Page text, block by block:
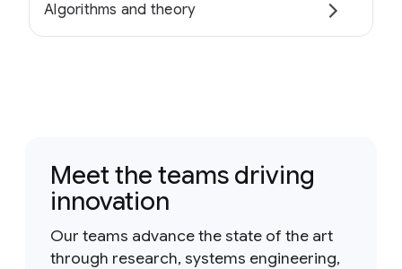
Algorithms and theory
Meet the teams driving
innovation
Our teams advance the state of the art
through research, systems engineering,